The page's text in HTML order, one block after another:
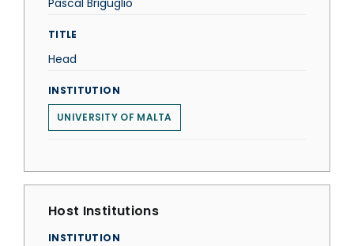
Pascal Briguglio
TITLE
Head
INSTITUTION
UNIVERSITY OF MALTA
Host Institutions
INSTITUTION